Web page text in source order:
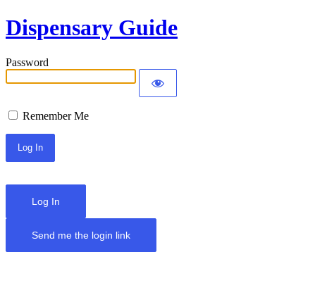
Dispensary Guide
Password
Remember Me
Log In
Send me the login link